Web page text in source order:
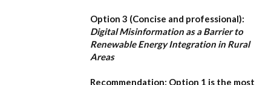
Option 3 (Concise and professional):
Digital Misinformation as a Barrier to
Renewable Energy Integration in Rural
Areas
Recommendation: Option 1 is the most